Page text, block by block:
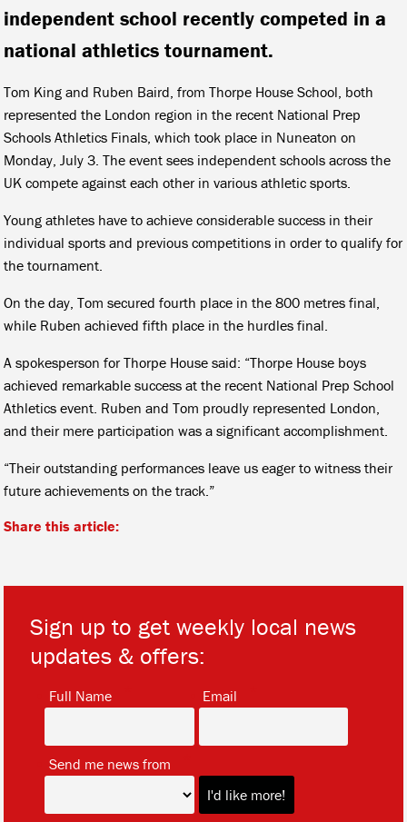
independent school recently competed in a
national athletics tournament.
Tom King and Ruben Baird, from Thorpe House School, both
represented the London region in the recent National Prep
Schools Athletics Finals, which took place in Nuneaton on
Monday, July 3. The event sees independent schools across the
UK compete against each other in various athletic sports.
Young athletes have to achieve considerable success in their
individual sports and previous competitions in order to qualify for
the tournament.
On the day, Tom secured fourth place in the 800 metres final,
while Ruben achieved fifth place in the hurdles final.
A spokesperson for Thorpe House said: “Thorpe House boys
achieved remarkable success at the recent National Prep School
Athletics event. Ruben and Tom proudly represented London,
and their mere participation was a significant accomplishment.
“Their outstanding performances leave us eager to witness their
future achievements on the track.”
Share this article:
Sign up to get weekly local news
updates & offers:
Full Name Email
Send me news from